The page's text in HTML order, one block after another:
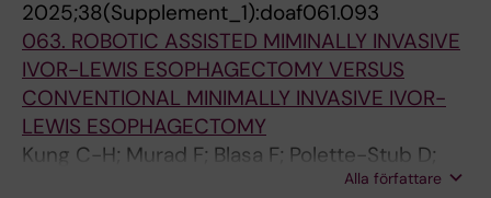
2025;38(Supplement_1):doaf061.093
063. ROBOTIC ASSISTED MIMINALLY INVASIVE
IVOR-LEWIS ESOPHAGECTOMY VERSUS
CONVENTIONAL MINIMALLY INVASIVE IVOR-
LEWIS ESOPHAGECTOMY
Kung C-H; Murad F; Blasa F; Polette-Stub D;
Lindblad M; Nilsson M; Klevebro F; Rouvelas I
Alla författare